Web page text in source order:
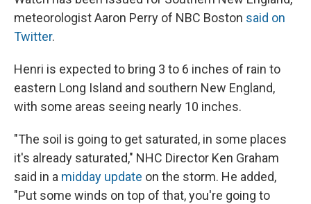
meteorologist Aaron Perry of NBC Boston said on
Twitter.
Henri is expected to bring 3 to 6 inches of rain to
eastern Long Island and southern New England,
with some areas seeing nearly 10 inches.
"The soil is going to get saturated, in some places
it's already saturated," NHC Director Ken Graham
said in a midday update on the storm. He added,
"Put some winds on top of that, you're going to